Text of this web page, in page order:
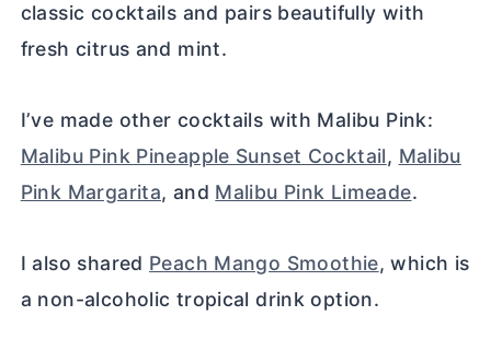
classic cocktails and pairs beautifully with
fresh citrus and mint.
I’ve made other cocktails with Malibu Pink:
Malibu Pink Pineapple Sunset Cocktail, Malibu
Pink Margarita, and Malibu Pink Limeade.
I also shared Peach Mango Smoothie, which is
a non-alcoholic tropical drink option.